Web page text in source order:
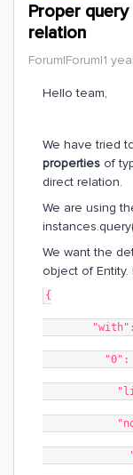
Proper
relation
Forum|Forum|1
Hello team,
We have tried
properties of
direct relation.
We are using
We want the
object of
{